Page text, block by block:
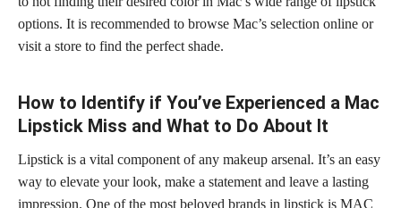
options. It is recommended to browse Mac’s selection online or
visit a store to find the perfect shade.
How to Identify if You’ve Experienced a Mac
Lipstick Miss and What to Do About It
Lipstick is a vital component of any makeup arsenal. It’s an easy
way to elevate your look, make a statement and leave a lasting
impression. One of the most beloved brands in lipstick is MAC